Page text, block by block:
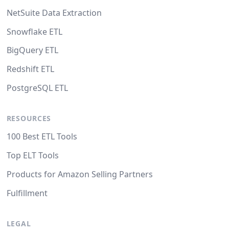
NetSuite Data Extraction
Snowflake ETL
BigQuery ETL
Redshift ETL
PostgreSQL ETL
RESOURCES
100 Best ETL Tools
Top ELT Tools
Products for Amazon Selling Partners
Fulfillment
LEGAL